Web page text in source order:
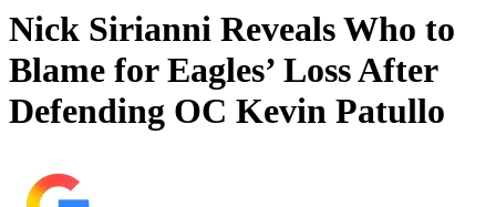
Nick Sirianni Reveals Who to
Blame for Eagles’ Loss After
Defending OC Kevin Patullo